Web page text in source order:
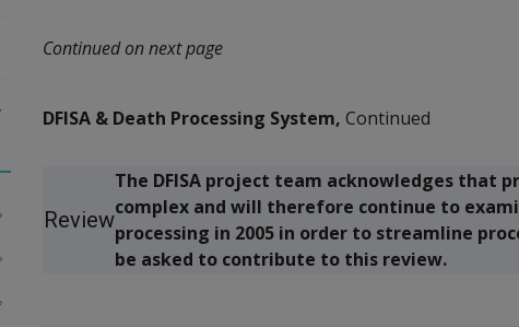
Continued on next page
DFISA & Death Processing System, Continued
Review
The DFISA project team acknowledges that
complex and will therefore continue to
processing in 2005 in order to streamline
be asked to contribute to this review.
menu